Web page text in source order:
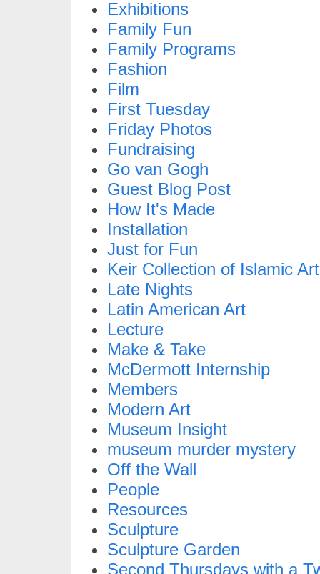
Exhibitions
Family Fun
Family Programs
Fashion
Film
First Tuesday
Friday Photos
Fundraising
Go van Gogh
Guest Blog Post
How It's Made
Installation
Just for Fun
Keir Collection of Islamic Art
Late Nights
Latin American Art
Lecture
Make & Take
McDermott Internship
Members
Modern Art
Museum Insight
museum murder mystery
Off the Wall
People
Resources
Sculpture
Sculpture Garden
Second Thursdays with a